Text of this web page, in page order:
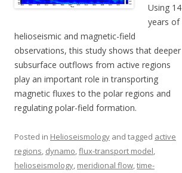
Using 14
years of
helioseismic and magnetic-field
observations, this study shows that deeper
subsurface outflows from active regions
play an important role in transporting
magnetic fluxes to the polar regions and
regulating polar-field formation.
Posted in Helioseismology and tagged active
regions, dynamo,flux-transport model,
helioseismology, meridional flow,time-